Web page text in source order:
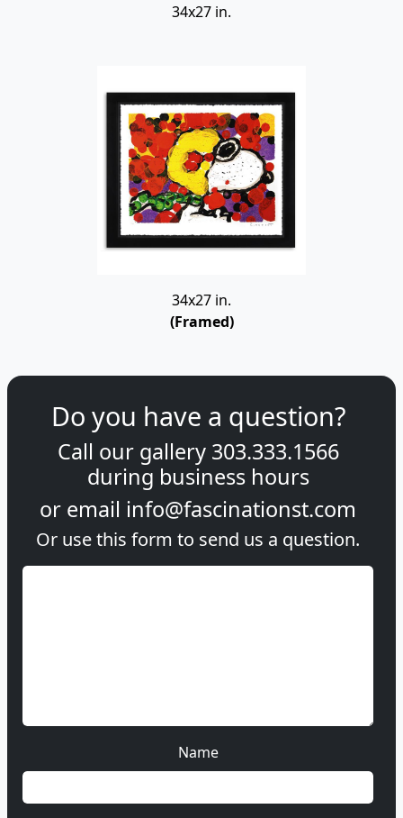
34x27 in.
34x27 in.
(Framed)
Do you have a question?
Call our gallery 303.333.1566
during business hours
or email info@fascinationst.com
Or use this form to send us a question.
Name